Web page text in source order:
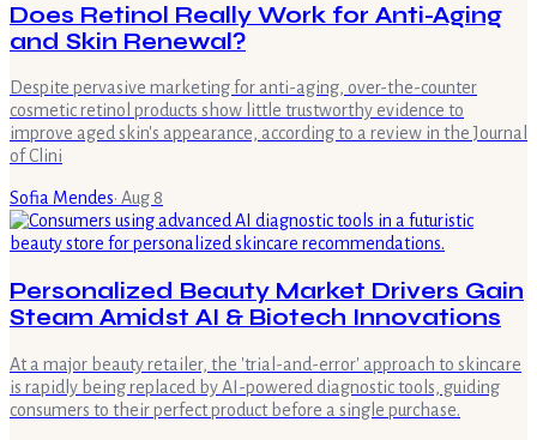
Does Retinol Really Work for Anti-Aging
and Skin Renewal?
Despite pervasive marketing for anti-aging, over-the-counter
cosmetic retinol products show little trustworthy evidence to
improve aged skin's appearance, according to a review in the Journal
of Clini
Sofia Mendes· Aug 8
Personalized Beauty Market Drivers Gain
Steam Amidst AI & Biotech Innovations
At a major beauty retailer, the 'trial-and-error' approach to skincare
is rapidly being replaced by AI-powered diagnostic tools, guiding
consumers to their perfect product before a single purchase.